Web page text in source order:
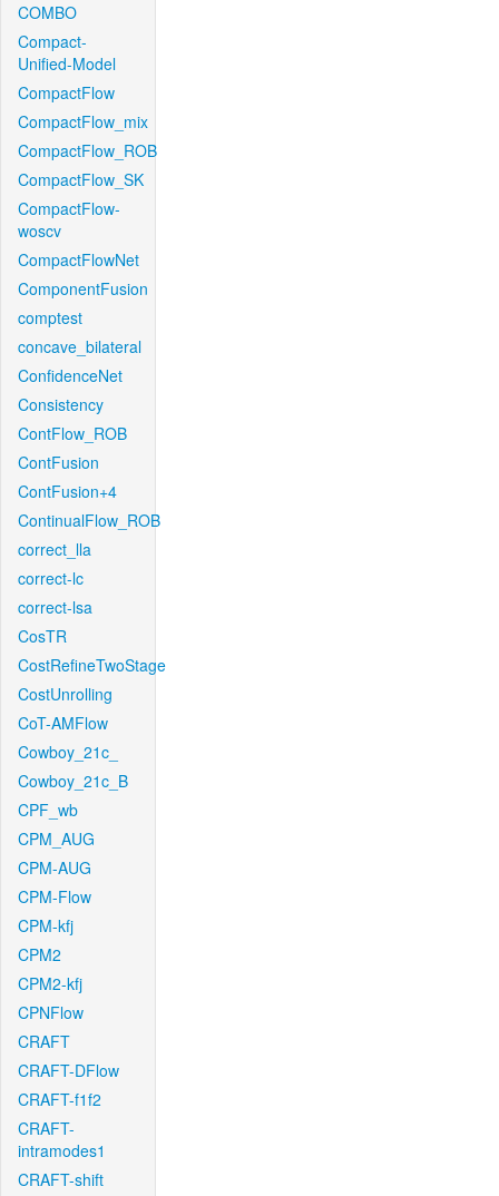
COMBO
Compact-
Unified-Model
CompactFlow
CompactFlow_mix
CompactFlow_ROB
CompactFlow_SK
CompactFlow-
woscv
CompactFlowNet
ComponentFusion
comptest
concave_bilateral
ConfidenceNet
Consistency
ContFlow_ROB
ContFusion
ContFusion+4
ContinualFlow_ROB
correct_lla
correct-lc
correct-lsa
CosTR
CostRefineTwoStage
CostUnrolling
CoT-AMFlow
Cowboy_21c_
Cowboy_21c_B
CPF_wb
CPM_AUG
CPM-AUG
CPM-Flow
CPM-kfj
CPM2
CPM2-kfj
CPNFlow
CRAFT
CRAFT-DFlow
CRAFT-f1f2
CRAFT-
intramodes1
CRAFT-shift